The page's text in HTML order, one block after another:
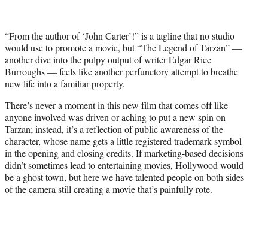
r
)
“From the author of ‘John Carter’!” isa tagline that no studio
would use to promote a movie, but “The Legend of Tarzan” —
another dive into the pulpy output of writer Edgar Rice
Burroughs — feels like another perfunctory attempt to breathe
new life into a familiar property.
There’s never a moment in this new film that comes off like
anyone involved was driven or aching to put a new spin on
Tarzan; instead, it’s a reflection of public awareness of the
character, whose name gets a little registered trademark symbol
in the opening and closing credits. If marketing-based decisions
didn’t sometimes lead to entertaining movies, Hollywood would
be a ghost town, but here we have talented people on both sides
of the camera still creating a movie that’s painfully rote.